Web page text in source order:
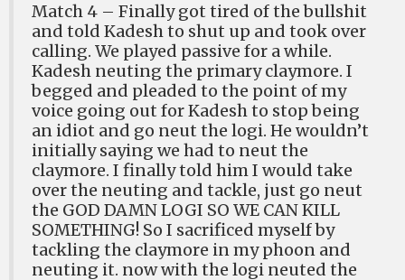
Match 4 – Finally got tired of the bullshit
and told Kadesh to shut up and took over
calling. We played passive for a while.
Kadesh neuting the primary claymore. I
begged and pleaded to the point of my
voice going out for Kadesh to stop being
an idiot and go neut the logi. He wouldn’t
initially saying we had to neut the
claymore. I finally told him I would take
over the neuting and tackle, just go neut
the GOD DAMN LOGI SO WE CAN KILL
SOMETHING! So I sacrificed myself by
tackling the claymore in my phoon and
neuting it. now with the logi neuted the